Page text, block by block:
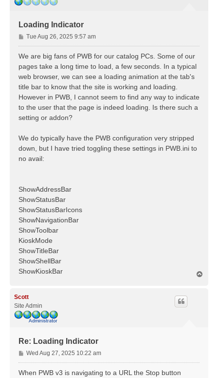
Loading Indicator
P
o
s
Tue Aug 26, 2025 9:57 am
We are big fans of PWB for our catalog PCs. Some of our
pages take a long time to load, a few seconds. In a typical
web browser, we can see a loading animation at the tab's
title bar to know that the site is working and loading.
However in PWB, I cannot seem to find any way to indicate
to the user that the page is indeed loading. Is there such a
setting or addon?
We do typically have the PWB configuration very stripped
down, but I have tried toggling these settings in PWB.ini to
no avail:
ShowAddressBar
ShowStatusBar
ShowStatusBarIcons
ShowNavigationBar
ShowToolbar
KioskMode
ShowTitleBar
ShowShellBar
ShowKioskBar
Scott
Site Admin
Re: Loading Indicator
P
o
s
Wed Aug 27, 2025 10:22 am
When PWB v3 is navigating to a URL the Stop button